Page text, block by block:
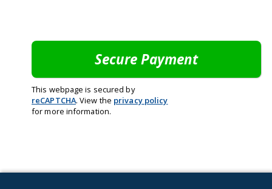
This webpage is secured by
reCAPTCHA. View the privacy policy
for more information.